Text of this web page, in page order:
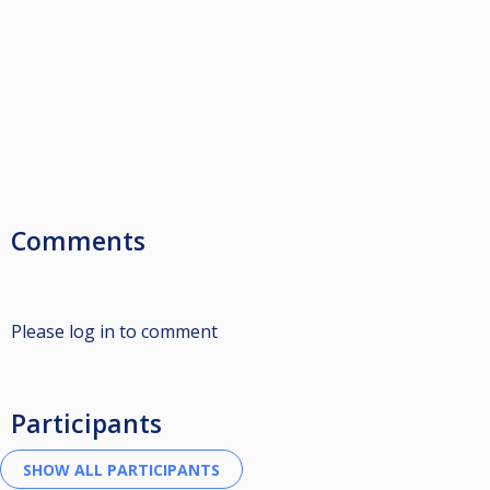
Comments
Please log in to comment
Participants